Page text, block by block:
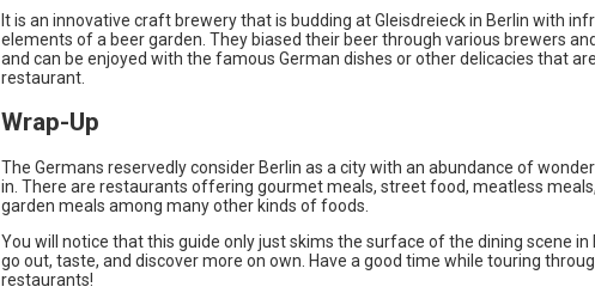
It is an innovative craft brewery that is budding at Gleisdreieck in Berlin with
elements of a beer garden. They biased their beer through various brewers
and can be enjoyed with the famous German dishes or other delicacies that
restaurant.
Wrap-Up
The Germans reservedly consider Berlin as a city with an abundance of
in. There are restaurants offering gourmet meals, street food, meatless
garden meals among many other kinds of foods.
You will notice that this guide only just skims the surface of the dining scene in
go out, taste, and discover more on own. Have a good time while touring
restaurants!